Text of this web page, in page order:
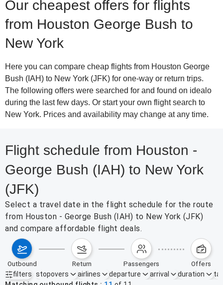
Our cheapest offers for flights
from Houston George Bush to
New York
Here you can compare cheap flights from Houston George
Bush (IAH) to New York (JFK) for one-way or return trips.
The following offers were searched for and found on idealo
during the last few days. Or start your own flight search to
New York. Prices and availability may change at any time.
Flight schedule from Houston -
George Bush (IAH) to New York
(JFK)
Select a travel date in the flight schedule for the route
from Houston - George Bush (IAH) to New York (JFK)
and compare affordable flight deals.
outbound return passengers offers
filters
Active filters none
stopovers airlines departure arrival duration